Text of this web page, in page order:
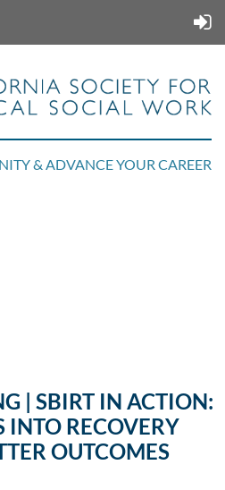
& ADVANCE YOUR CAREER
| SBIRT IN ACTION:
INTO RECOVERY
OUTCOMES